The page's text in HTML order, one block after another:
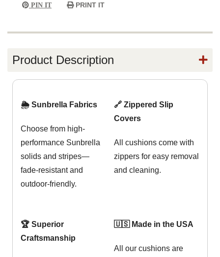
PIN IT PRINT IT
Product Description
🌦️ Sunbrella Fabrics
Choose from high-
performance Sunbrella
solids and stripes—
fade-resistant and
outdoor-friendly.
🔗 Zippered Slip
Covers
All cushions come with
zippers for easy removal
and cleaning.
🏆 Superior
Craftsmanship
🇺🇸 Made in the USA
All our cushions are